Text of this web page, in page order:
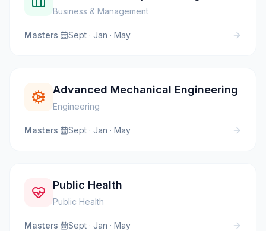
Business & Management
Masters· Sept · Jan · May
Advanced Mechanical Engineering
Engineering
Masters· Sept · Jan · May
Public Health
Public Health
Masters· Sept · Jan · May